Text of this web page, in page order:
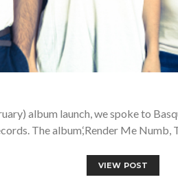
album launch, we spoke to
The album,‘Render Me Numb,
VIEW POST